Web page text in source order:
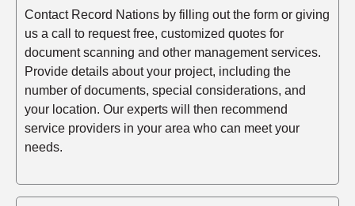
Contact Record Nations by filling out the form or giving
us a call to request free, customized quotes for
document scanning and other management services.
Provide details about your project, including the
number of documents, special considerations, and
your location. Our experts will then recommend
service providers in your area who can meet your
needs.